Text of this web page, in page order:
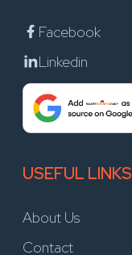
Facebook
Linkedin
USEFUL LINKS
About Us
Contact